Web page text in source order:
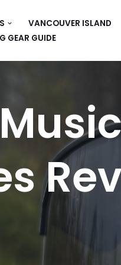
VANCOUVER ISLAND
GEAR GUIDE